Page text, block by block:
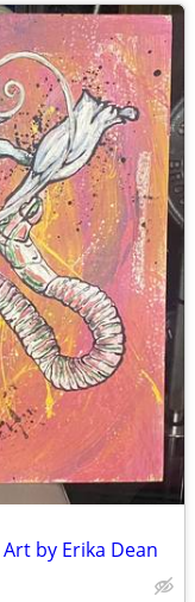
Art by Erika Dean